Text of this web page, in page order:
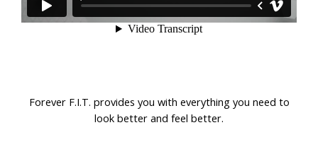
Forever F.I.T. provides you with everything you need to
look better and feel better.